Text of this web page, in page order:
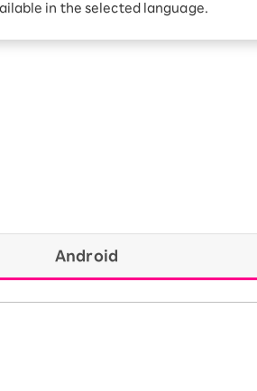
Hikari: Which is
rebates every
in the selected language.
Android